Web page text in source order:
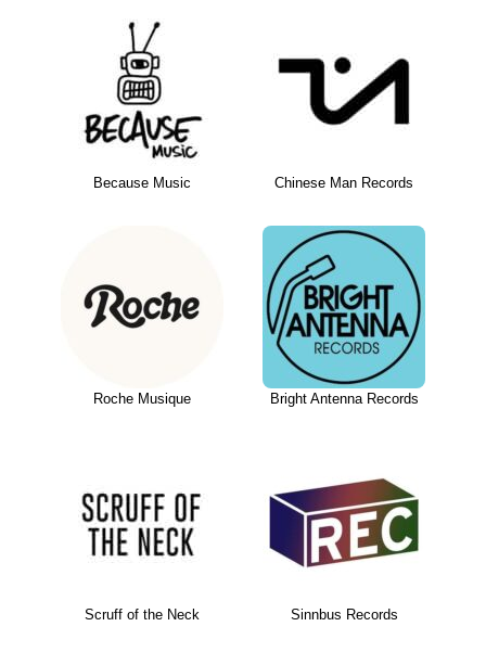
Because Music Chinese Man Records
Roche Musique Bright Antenna Records
Scruff of the Neck Sinnbus Records